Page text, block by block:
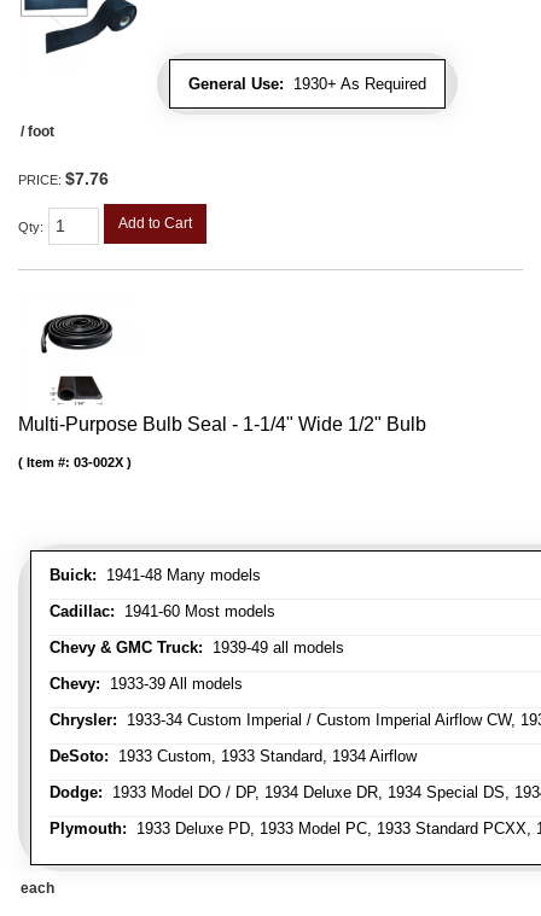
General Use: 1930+ As Required
/ foot
PRICE: $7.76
Qty: Add to Cart
Multi-Purpose Bulb Seal - 1-1/4" Wide 1/2" Bulb
Buick: 1941-48 Many models
Cadillac: 1941-60 Most models
Chevy & GMC Truck: 1939-49 all models
Chevy: 1933-39 All models
Chrysler: 1933-34 Custom Imperial / Custom Imperial Airflow CW,
DeSoto: 1933 Custom, 1933 Standard, 1934 Airflow
Dodge: 1933 Model DO / DP, 1934 Deluxe DR, 1934 Special DS,
Plymouth: 1933 Deluxe PD, 1933 Model PC, 1933 Standard
Item #: 03-002X
each